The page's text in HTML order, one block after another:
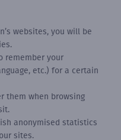
websites, you will be
remember your
etc.) for a certain
them when browsing
anonymised statistics
sites.